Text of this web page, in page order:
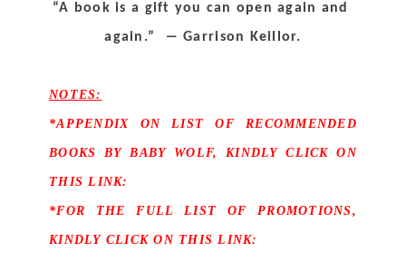
“A book is a gift you can open again and
again.”  ― Garrison Keillor.
NOTES:
*APPENDIX ON LIST OF RECOMMENDED
BOOKS BY BABY WOLF, KINDLY CLICK ON
THIS LINK:
*FOR THE FULL LIST OF PROMOTIONS,
KINDLY CLICK ON THIS LINK: